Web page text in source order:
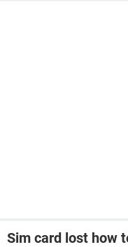
Sim card lost how